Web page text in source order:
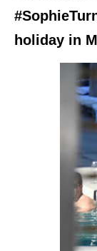
holiday in